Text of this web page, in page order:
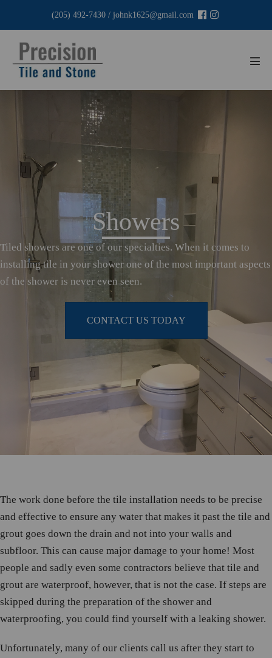
content
(205) 492-7430 / johnk1625@gmail.com
Showers
Tiled showers are one of our specialties. When it comes to
installing tile in your shower one of the most important aspects
of the shower is never even seen.
CONTACT US TODAY
The work done before the tile installation needs to be precise
and effective to ensure any water that makes it past the tile and
grout goes down the drain and not into your walls and
subfloor. This can cause major damage to your home! Most
people and sadly even some contractors believe that tile and
grout are waterproof, however, that is not the case. If steps are
skipped during the preparation of the shower and
waterproofing, you could find yourself with a leaking shower.
Unfortunately, many of our clients call us after they start to